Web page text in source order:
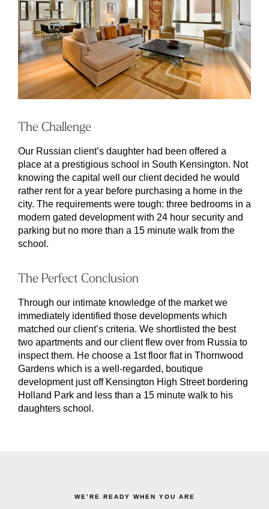
The Challenge
Our Russian client’s daughter had been offered a
place at a prestigious school in South Kensington. Not
knowing the capital well our client decided he would
rather rent for a year before purchasing a home in the
city. The requirements were tough: three bedrooms in a
modern gated development with 24 hour security and
parking but no more than a 15 minute walk from the
school.
The Perfect Conclusion
Through our intimate knowledge of the market we
immediately identified those developments which
matched our client’s criteria. We shortlisted the best
two apartments and our client flew over from Russia to
inspect them. He choose a 1st floor flat in Thornwood
Gardens which is a well-regarded, boutique
development just off Kensington High Street bordering
Holland Park and less than a 15 minute walk to his
daughters school.
WE’RE READY WHEN YOU ARE